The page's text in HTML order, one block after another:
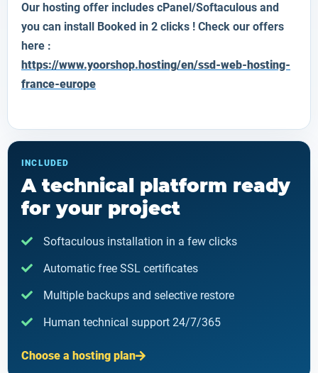
Our hosting offer includes cPanel/Softaculous and
you can install Booked in 2 clicks ! Check our offers
here :
https://www.yoorshop.hosting/en/ssd-web-hosting-
france-europe
INCLUDED
A technical platform ready
for your project
Softaculous installation in a few clicks
Automatic free SSL certificates
Multiple backups and selective restore
Human technical support 24/7/365
Choose a hosting plan